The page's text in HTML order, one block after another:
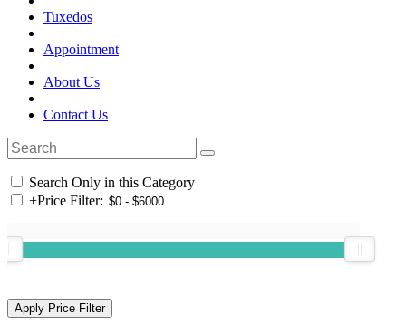
Tuxedos
Appointment
About Us
Contact Us
Search Only in this Category
+Price Filter: